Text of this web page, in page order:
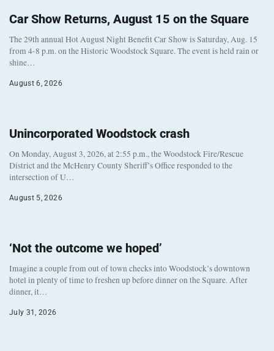
Car Show Returns, August 15 on the Square
The 29th annual Hot August Night Benefit Car Show is Saturday, Aug. 15
from 4-8 p.m. on the Historic Woodstock Square. The event is held rain or
shine…
August 6, 2026
Unincorporated Woodstock crash
On Monday, August 3, 2026, at 2:55 p.m., the Woodstock Fire/Rescue
District and the McHenry County Sheriff’s Office responded to the
intersection of U…
August 5, 2026
‘Not the outcome we hoped’
Imagine a couple from out of town checks into Woodstock’s downtown
hotel in plenty of time to freshen up before dinner on the Square. After
dinner, it…
July 31, 2026